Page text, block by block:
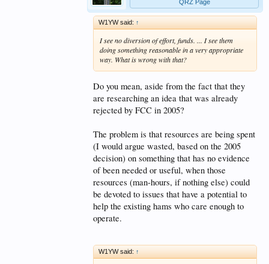
QRZ Page
W1YW said: ↑
I see no diversion of effort, funds. ... I see them
doing something reasonable in a very appropriate
way. What is wrong with that?
Do you mean, aside from the fact that they
are researching an idea that was already
rejected by FCC in 2005?
The problem is that resources are being spent
(I would argue wasted, based on the 2005
decision) on something that has no evidence
of been needed or useful, when those
resources (man-hours, if nothing else) could
be devoted to issues that have a potential to
help the existing hams who care enough to
operate.
W1YW said: ↑